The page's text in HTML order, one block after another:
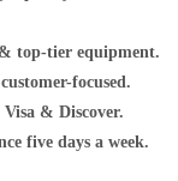
top-tier equipment.
focused.
& Discover.
five days a week.